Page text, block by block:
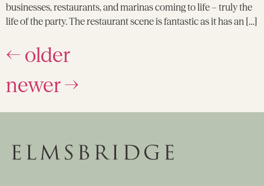
businesses, restaurants, and marinas coming to life – truly the
life of the party. The restaurant scene is fantastic as it has an […]
← older
newer→